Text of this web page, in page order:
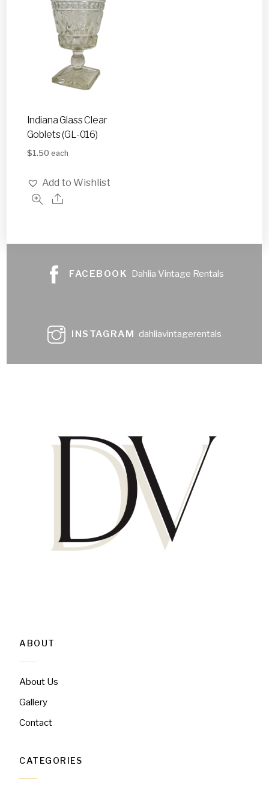
Indiana Glass Clear
Goblets (GL-016)
$1.50 each
Add to Wishlist
FACEBOOK Dahlia Vintage Rentals
INSTAGRAM dahliavintagerentals
ABOUT
About Us
Gallery
Contact
CATEGORIES